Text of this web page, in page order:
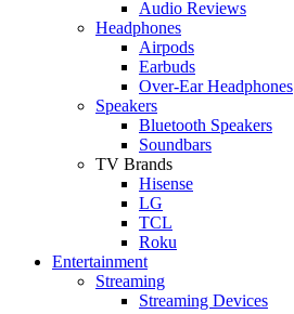
Audio Reviews
Headphones
Airpods
Earbuds
Over-Ear Headphones
Speakers
Bluetooth Speakers
Soundbars
TV Brands
Hisense
LG
TCL
Roku
Entertainment
Streaming
Streaming Devices